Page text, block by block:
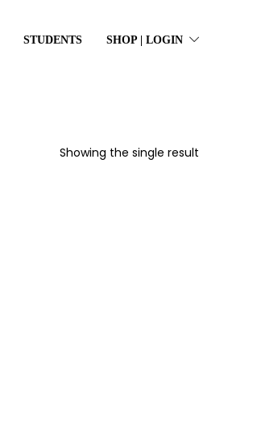
STUDENTS SHOP | LOGIN
Showing the single result